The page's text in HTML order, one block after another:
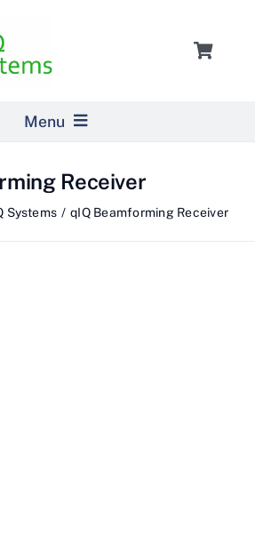
Toggle
Menu
Receiver
Systems qIQ Beamforming Receiver